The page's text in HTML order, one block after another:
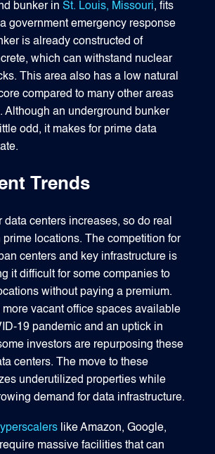
bunker inSt. Louis, Missouri, fits
government emergency response
is already constructed of
which can withstand nuclear
This area also has a low natural
compared to many other areas
Although an underground bunker
odd, it makes for prime data
Trends
data centers increases, so do real
prime locations. The competition for
centers and key infrastructure is
it difficult for some companies to
without paying a premium.
more vacant office spaces available
19 pandemic and an uptick in
investors are repurposing these
centers. The move to these
underutilized properties while
demand for data infrastructure.
like Amazon, Google,
massive facilities that can